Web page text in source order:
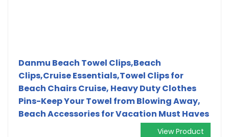
Danmu Beach Towel Clips,Beach
Clips,Cruise Essentials,Towel Clips for
Beach Chairs Cruise, Heavy Duty Clothes
Pins-Keep Your Towel from Blowing Away,
Beach Accessories for Vacation Must Haves
View Product